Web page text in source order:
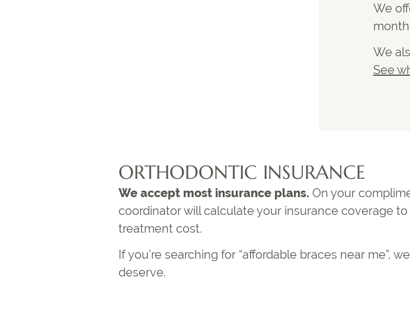
We
We
See
ORTHODONTIC INSURANCE
We accept most insurance plans. On your
coordinator will calculate your insurance coverage
treatment cost.
If you’re searching for “affordable braces near me”,
deserve.